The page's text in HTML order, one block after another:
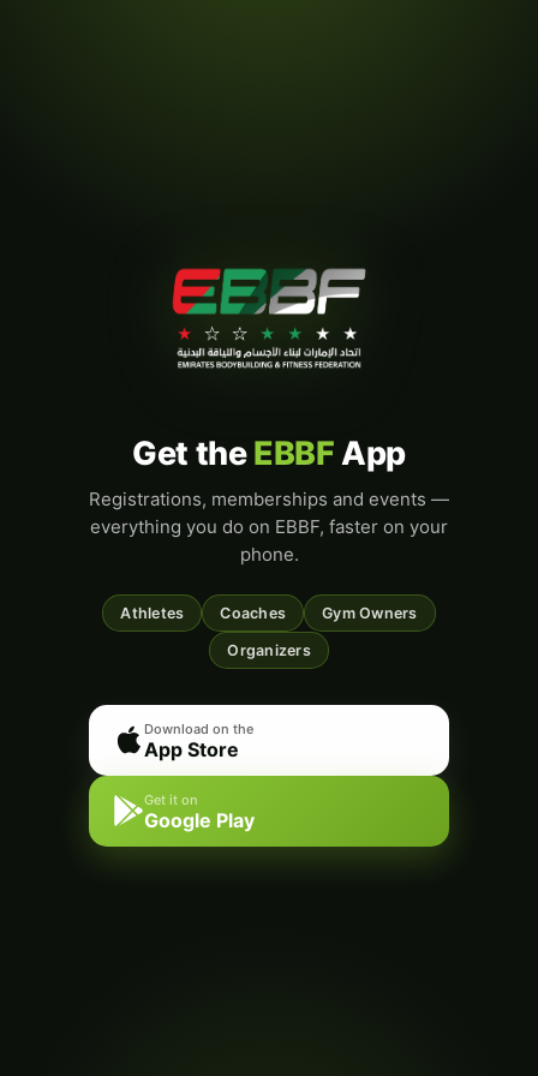
Get theEBBFApp
Registrations, memberships and events —
everything you do on EBBF, faster on your
phone.
Athletes Coaches Gym Owners
Organizers
Download on the
App Store
Get it on
Google Play